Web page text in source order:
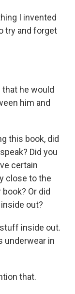
I invented
try and forget
that he would
him and
this book, did
Did you
certain
close to the
Or did
out?
stuff inside out.
underwear in
that.